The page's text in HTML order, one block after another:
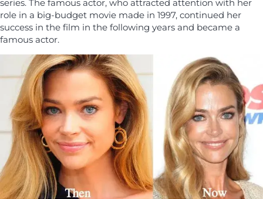
series. The famous actor, who attracted attention with her
role in a big-budget movie made in 1997, continued her
success in the film in the following years and became a
famous actor.